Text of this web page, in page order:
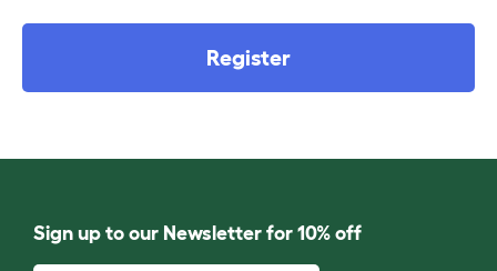
Register
Sign up to our Newsletter for 10% off